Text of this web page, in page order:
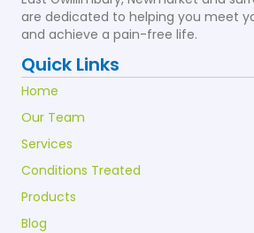
are dedicated to helping you meet
and achieve a pain-free life.
Quick Links
Home
Our Team
Services
Conditions Treated
Products
Blog